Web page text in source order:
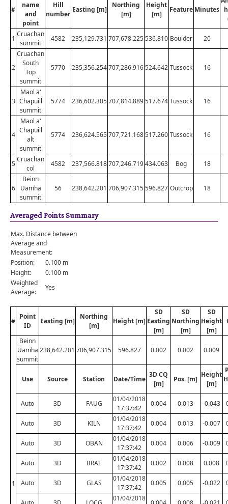
#
name
and
point
Hill
number
Easting [m]
Northing
[m]
Height
[m]
Feature Minutes
1
Cruachan
summit
4582 235,129.731 707,678.225536.810 Boulder 20
2
Cruachan
South
Top
summit
5770 235,356.254707,286.916524.642 Tussock 16
3
Maol a'
Chapuill
summit
5774 236,602.305707,814.889517.674 Tussock 16
4
Maol a'
Chapuill
alt
summit
5774 236,624.565707,721.168517.260 Tussock 16
5
Cruachan
col
4582 237,566.818707,246.719434.063 Bog 18
6
Beinn
Uamha
summit
56 238,642.201 706,907.315596.827 Outcrop 18
Averaged Points Summary
Max. Distance between
Average and
Measurement:
Position:
0.100 m
Height:
0.100 m
Weighted
Average:
Yes
#
Point
ID
Easting [m]
Northing
[m]
Height [m]
SD
Easting
[m]
SD
Northing
[m]
SD
Height
[m]
1
Beinn
Uamha
summit
238,642.201 706,907.315 596.827 0.002 0.002 0.009
Use Source Station Date/Time
3D CQ
[m]
Pos. [m]
Height
[m]
Auto 3D FAUG
01/04/2018
17:37:42
0.004 0.013 -0.043
Auto 3D KILN
01/04/2018
17:37:42
0.004 0.013 -0.007
Auto 3D OBAN
01/04/2018
17:37:42
0.004 0.006 -0.009
Auto 3D BRAE
01/04/2018
17:37:42
0.002 0.008 0.008
Auto 3D GLAS
01/04/2018
17:37:42
0.005 0.005 -0.022
01/04/2018